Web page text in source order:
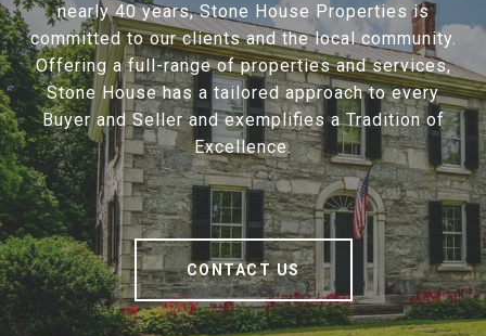
nearly 40 years, Stone House Properties is
committed to our clients and the local community.
Offering a full-range of properties and services,
Stone House has a tailored approach to every
Buyer and Seller and exemplifies a Tradition of
Excellence.
CONTACT US